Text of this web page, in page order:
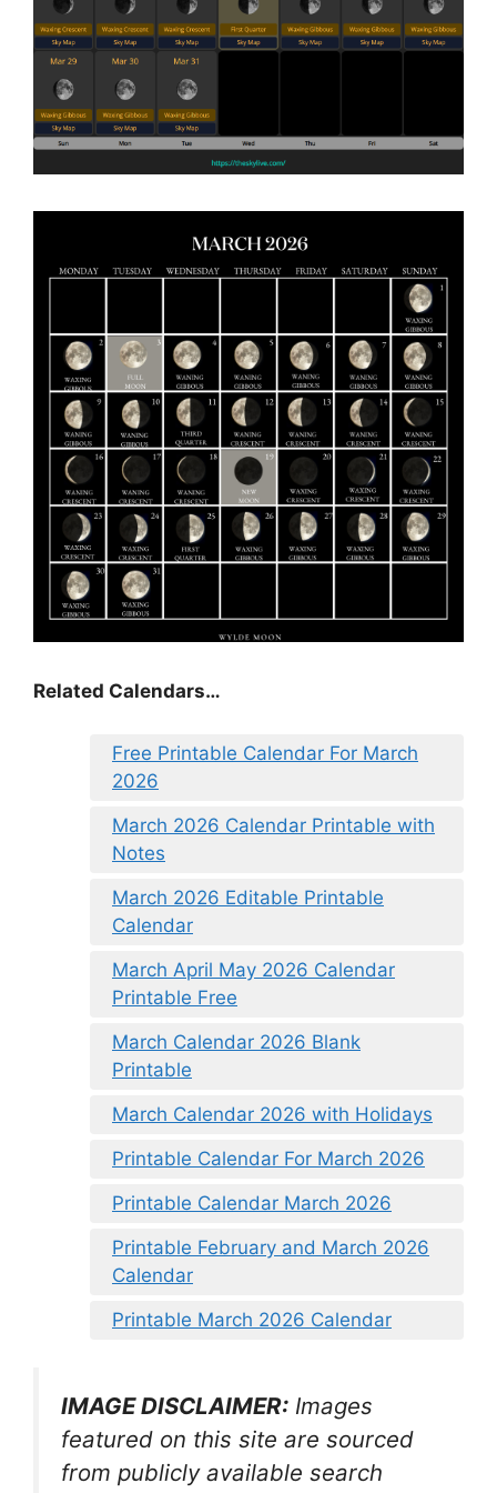
Related Calendars…
Free Printable Calendar For March
2026
March 2026 Calendar Printable with
Notes
March 2026 Editable Printable
Calendar
March April May 2026 Calendar
Printable Free
March Calendar 2026 Blank
Printable
March Calendar 2026 with Holidays
Printable Calendar For March 2026
Printable Calendar March 2026
Printable February and March 2026
Calendar
Printable March 2026 Calendar
IMAGE DISCLAIMER: Images
featured on this site are sourced
from publicly available search